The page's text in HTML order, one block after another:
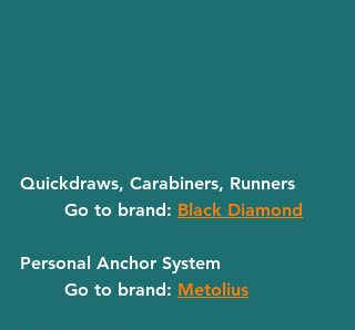
Quickdraws, Carabiners, Runners
	Go to brand:
Black Diamond
Personal Anchor System
	Go to brand:
Metolius